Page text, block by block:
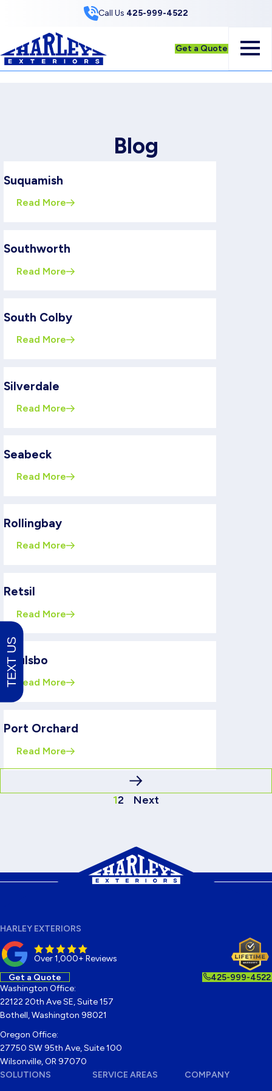
Call Us 425-999-4522
Get a Quote
Blog
Suquamish
Read More
Southworth
Read More
South Colby
Read More
Silverdale
Read More
Seabeck
Read More
Rollingbay
Read More
Retsil
Read More
Poulsbo
Read More
Port Orchard
Read More
12 Next
HARLEY EXTERIORS
Over 1,000+ Reviews
Get a Quote 425-999-4522
Washington Office:
22122 20th Ave SE, Suite 157
Bothell, Washington 98021
Oregon Office:
27750 SW 95th Ave, Suite 100
Wilsonville, OR 97070
SOLUTIONS
SERVICE AREAS
COMPANY
TEXT US